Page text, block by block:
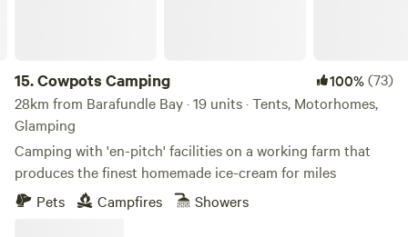
15.Cowpots Camping 100%(73)
28km from Barafundle Bay · 19 units · Tents, Motorhomes,
Glamping
Camping with 'en-pitch' facilities on a working farm that
produces the finest homemade ice-cream for miles
Pets
Campfires Showers